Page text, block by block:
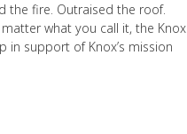
the fire. Outraised the roof.
what you call it, the Knox
in support of Knox’s mission